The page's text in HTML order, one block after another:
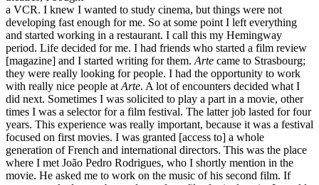
a VCR. I knew I wanted to study cinema, but things were not
developing fast enough for me. So at some point I left everything
and started working in a restaurant. I call this my Hemingway
period. Life decided for me. I had friends who started a film review
[magazine] and I started writing for them. Arte came to Strasbourg;
they were really looking for people. I had the opportunity to work
with really nice people at Arte. A lot of encounters decided what I
did next. Sometimes I was solicited to play a part in a movie, other
times I was a selector for a film festival. The latter job lasted for four
years. This experience was really important, because it was a festival
focused on first movies. I was granted [access to] a whole
generation of French and international directors. This was the place
where I met João Pedro Rodrigues, who I shortly mention in the
movie. He asked me to work on the music of his second film. If